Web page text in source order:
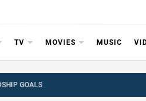
TV MOVIES MUSIC
GOALS